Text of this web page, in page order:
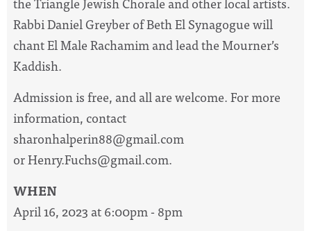
Rabbi Daniel Greyber of Beth El Synagogue will
chant El Male Rachamim and lead the Mourner’s
Kaddish.
Admission is free, and all are welcome. For more
information, contact
sharonhalperin88@gmail.com
orHenry.Fuchs@gmail.com.
WHEN
April 16, 2023 at 6:00pm - 8pm